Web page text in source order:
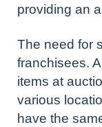
providing an
The need for
franchisees.
items at
various
have the